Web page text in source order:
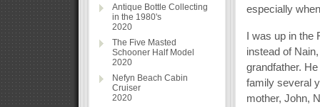
Antique Bottle Collecting
in the 1980's
2020
The Five Masted
Schooner Half Model
2020
Nefyn Beach Cabin
Cruiser
2020
especially
I was up in the
instead of
grandfather.
family several
mother, John,